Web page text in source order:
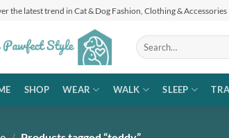
the latest trend in Cat & Dog Fashion, Clothing & Accessories
Search
for:
SHOP WEAR WALK SLEEP